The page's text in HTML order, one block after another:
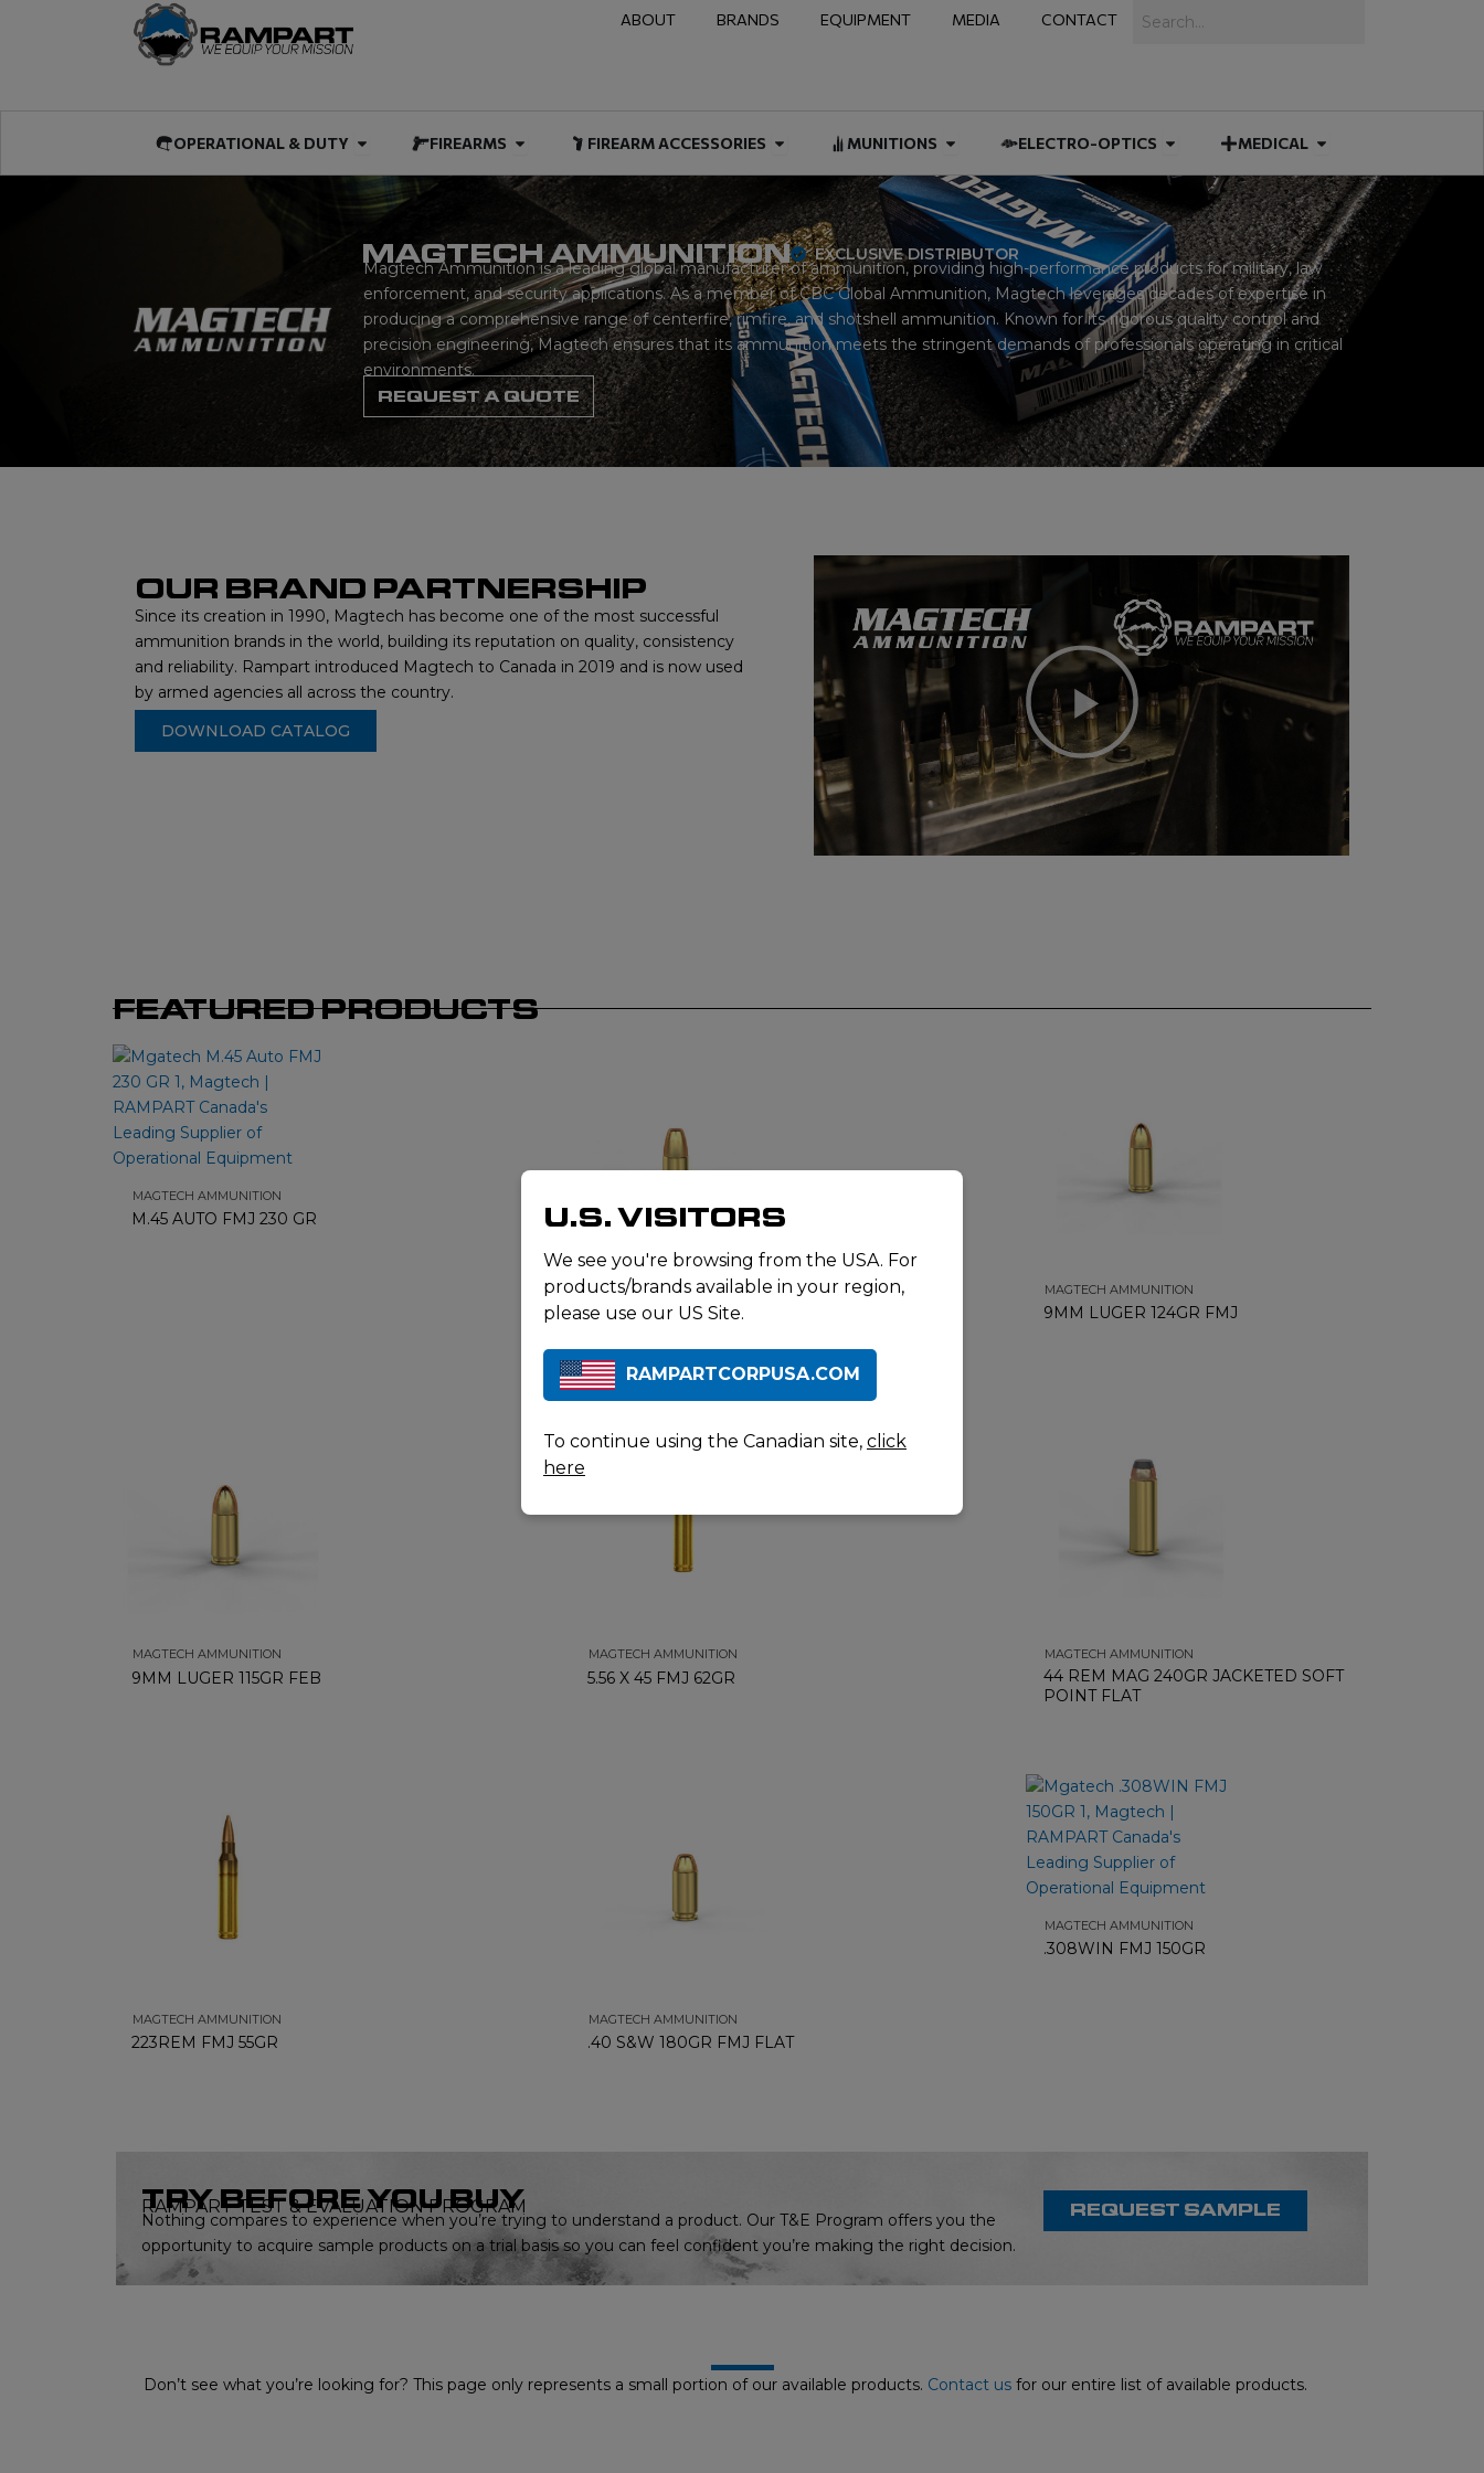
ABOUT BRANDS EQUIPMENT MEDIA CONTACT
OPERATIONAL & DUTY Open OPERATIONAL & DUTY
FIREARMS Open FIREARMSFIREARM ACCESSORIES Open FIREARM ACCESSORIES
MUNITIONS Open MUNITIONSELECTRO-OPTICS Open ELECTRO-OPTICS
MEDICAL Open MEDICAL
MAGTECH AMMUNITION EXCLUSIVE DISTRIBUTOR
Magtech Ammunition is a leading global manufacturer of ammunition, providing high-performance products for military, law
enforcement, and security applications. As a member of CBC Global Ammunition, Magtech leverages decades of expertise in
producing a comprehensive range of centerfire, rimfire, and shotshell ammunition. Known for its rigorous quality control and
precision engineering, Magtech ensures that its ammunition meets the stringent demands of professionals operating in critical
environments.
REQUEST A QUOTE
OUR BRAND PARTNERSHIP
Since its creation in 1990, Magtech has become one of the most successful
ammunition brands in the world, building its reputation on quality, consistency
and reliability. Rampart introduced Magtech to Canada in 2019 and is now used
by armed agencies all across the country.
DOWNLOAD CATALOG
Play
FEATURED PRODUCTS
MAGTECH AMMUNITION
M.45 AUTO FMJ 230 GR
MAGTECH AMMUNITION
9MM LUGER 147GR FMJ FLAT
MAGTECH AMMUNITION
9MM LUGER 124GR FMJ
MAGTECH AMMUNITION
9MM LUGER 115GR FEB
MAGTECH AMMUNITION
5.56 X 45 FMJ 62GR
MAGTECH AMMUNITION
44 REM MAG 240GR JACKETED SOFT
POINT FLAT
MAGTECH AMMUNITION
223REM FMJ 55GR
MAGTECH AMMUNITION
.40 S&W 180GR FMJ FLAT
MAGTECH AMMUNITION
.308WIN FMJ 150GR
TRY BEFORE YOU BUY
RAMPART TEST & EVALUATION PROGRAM
Nothing compares to experience when you’re trying to understand a product. Our T&E Program offers you the
opportunity to acquire sample products on a trial basis so you can feel confident you’re making the right decision.
REQUEST SAMPLE
Don’t see what you’re looking for? This page only represents a small portion of our available products. Contact us for our entire list of available products.
U.S. VISITORS
We see you're browsing from the USA. For
products/brands available in your region,
please use our US Site.
RAMPARTCORPUSA.COM
To continue using the Canadian site, click
here